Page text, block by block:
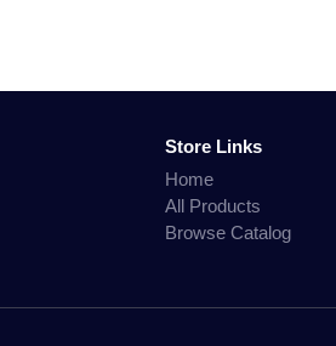
Store Links
Home
All Products
Browse Catalog